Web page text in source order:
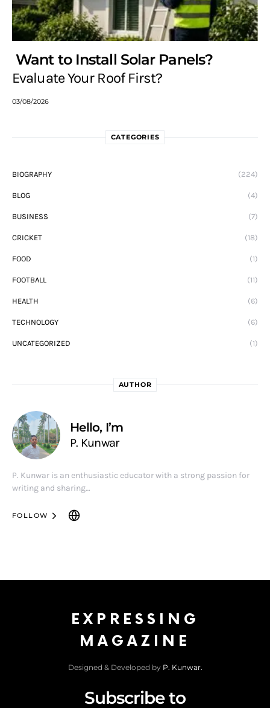
Want to Install Solar Panels?
Evaluate Your Roof First?
03/08/2026
CATEGORIES
BIOGRAPHY (224)
BLOG (4)
BUSINESS (7)
CRICKET (18)
FOOD (1)
FOOTBALL (11)
HEALTH (6)
TECHNOLOGY (6)
UNCATEGORIZED (1)
AUTHOR
Hello, I’m
P. Kunwar
P. Kunwar is an enthusiastic educator with a strong passion for
writing and sharing…
FOLLOW
EXPRESSING
MAGAZINE
Designed & Developed by P. Kunwar.
Subscribe to